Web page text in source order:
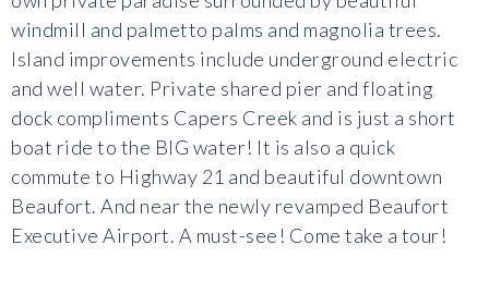
windmill and palmetto palms and magnolia trees.
Island improvements include underground electric
and well water. Private shared pier and floating
dock compliments Capers Creek and is just a short
boat ride to the BIG water! It is also a quick
commute to Highway 21 and beautiful downtown
Beaufort. And near the newly revamped Beaufort
Executive Airport. A must-see! Come take a tour!